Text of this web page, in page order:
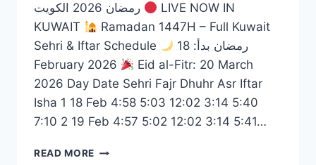
LIVE NOW IN
KUWAIT
Ramadan 1447H – Full Kuwait
Sehri & Iftar Schedule
February 2026
Eid al-Fitr: 20 March
2026 Day Date Sehri Fajr Dhuhr Asr Iftar
Isha 1 18 Feb 4:58 5:03 12:02 3:14 5:40
7:10 2 19 Feb 4:57 5:02 12:02 3:14 5:41…
READ MORE RAMADAN